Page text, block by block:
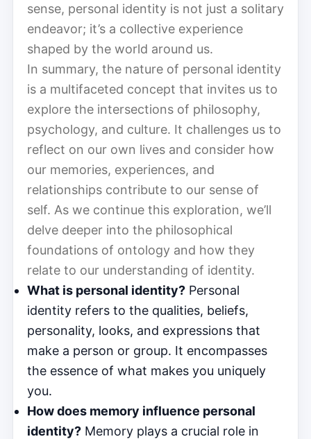
sense, personal identity is not just a solitary
endeavor; it’s a collective experience
shaped by the world around us.
In summary, the nature of personal identity
is a multifaceted concept that invites us to
explore the intersections of philosophy,
psychology, and culture. It challenges us to
reflect on our own lives and consider how
our memories, experiences, and
relationships contribute to our sense of
self. As we continue this exploration, we’ll
delve deeper into the philosophical
foundations of ontology and how they
relate to our understanding of identity.
What is personal identity? Personal
identity refers to the qualities, beliefs,
personality, looks, and expressions that
make a person or group. It encompasses
the essence of what makes you uniquely
you.
How does memory influence personal
identity? Memory plays a crucial role in